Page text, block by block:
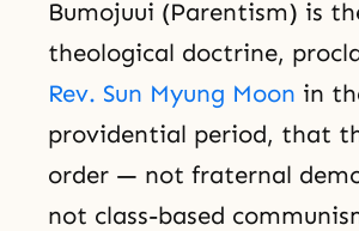
Bumojuui (Parentism) is
theological doctrine,
Rev. Sun Myung Moon in
providential period, that
order — not fraternal
not class-based